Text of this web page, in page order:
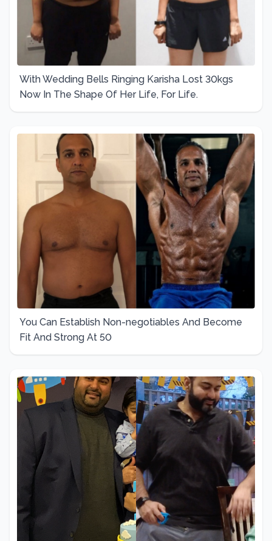
With Wedding Bells Ringing Karisha Lost 30kgs
Now In The Shape Of Her Life, For Life.
You Can Establish Non-negotiables And Become
Fit And Strong At 50